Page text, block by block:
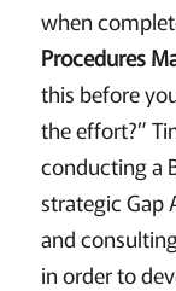
when
Procedures
this before
the effort?”
conducting a
strategic Gap
and
in order to